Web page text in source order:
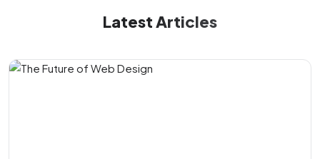
LatestArticles